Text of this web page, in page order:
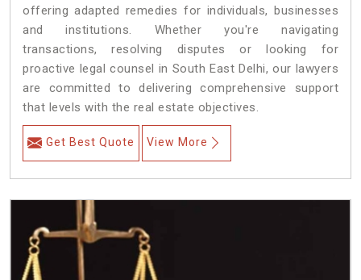
offering adapted remedies for individuals, businesses
and institutions. Whether you're navigating
transactions, resolving disputes or looking for
proactive legal counsel in South East Delhi, our lawyers
are committed to delivering comprehensive support
that levels with the real estate objectives.
Get Best Quote View More